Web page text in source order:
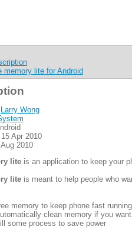
memory lite for Android
Larry Wong
Apr 2010
2010
liteis an application to keep your
liteis meant to help people who
memory to keep phone fast running
clean memory if you want
some process to save power